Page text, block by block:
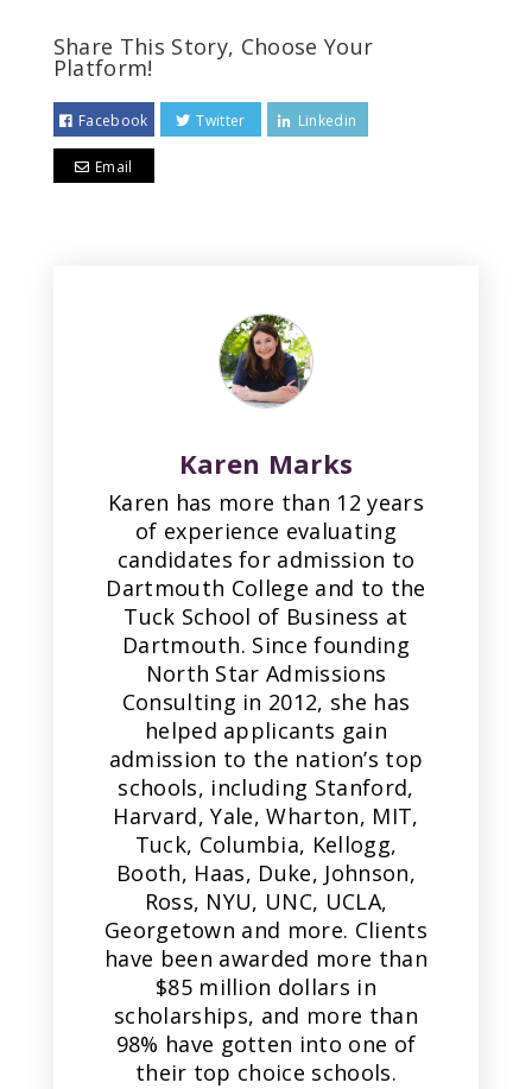
Share This Story, Choose Your
Platform!
Facebook Twitter Linkedin
Email
Karen Marks
Karen has more than 12 years
of experience evaluating
candidates for admission to
Dartmouth College and to the
Tuck School of Business at
Dartmouth. Since founding
North Star Admissions
Consulting in 2012, she has
helped applicants gain
admission to the nation’s top
schools, including Stanford,
Harvard, Yale, Wharton, MIT,
Tuck, Columbia, Kellogg,
Booth, Haas, Duke, Johnson,
Ross, NYU, UNC, UCLA,
Georgetown and more. Clients
have been awarded more than
$85 million dollars in
scholarships, and more than
98% have gotten into one of
their top choice schools.